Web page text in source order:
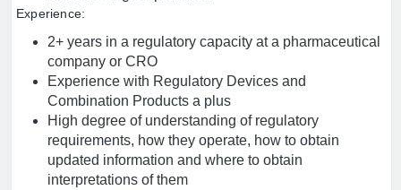
Experience:
2+ years in a regulatory capacity at a pharmaceutical
company or CRO
Experience with Regulatory Devices and
Combination Products a plus
High degree of understanding of regulatory
requirements, how they operate, how to obtain
updated information and where to obtain
interpretations of them